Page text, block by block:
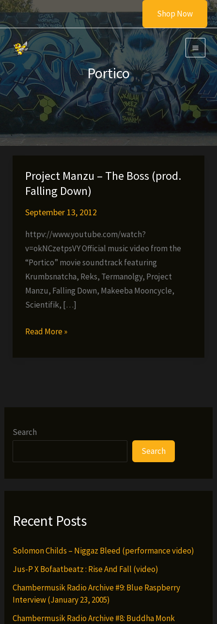
Skip
to
content
Shop Now
Portico
Project Manzu – The Boss (prod.
Falling Down)
September 13, 2012
httpv://www.youtube.com/watch?
v=okNCzetpsVY Official music video from the
“Portico” movie soundtrack featuring
Krumbsnatcha, Reks, Termanolgy, Project
Manzu, Falling Down, Makeeba Mooncycle,
Scientifik, […]
Project
Down)
Read More »
Search
Search
Recent Posts
Solomon Childs – Niggaz Bleed (performance video)
Jus-P X Bofaatbeatz : Rise And Fall (video)
Chambermusik Radio Archive #9: Blue Raspberry
Interview (January 23, 2005)
Chambermusik Radio Archive #8: Buddha Monk